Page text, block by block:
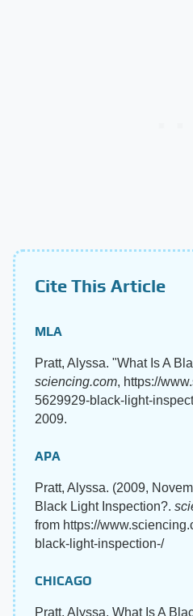
Cite This Article
MLA
Pratt, Alyssa. "What Is A
sciencing.com, https://
5629929-black-light-
2009.
APA
Pratt, Alyssa. (2009,
Black Light Inspection?.
from https://
black-light-inspection-/
CHICAGO
Pratt, Alyssa. What Is A